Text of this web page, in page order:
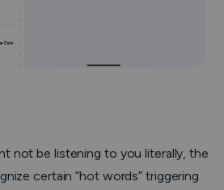
not be listening to you literally, the
certain “hot words” triggering